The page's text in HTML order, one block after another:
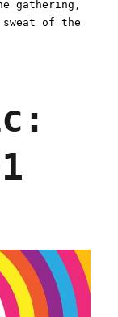
gathering ,
sweat of the